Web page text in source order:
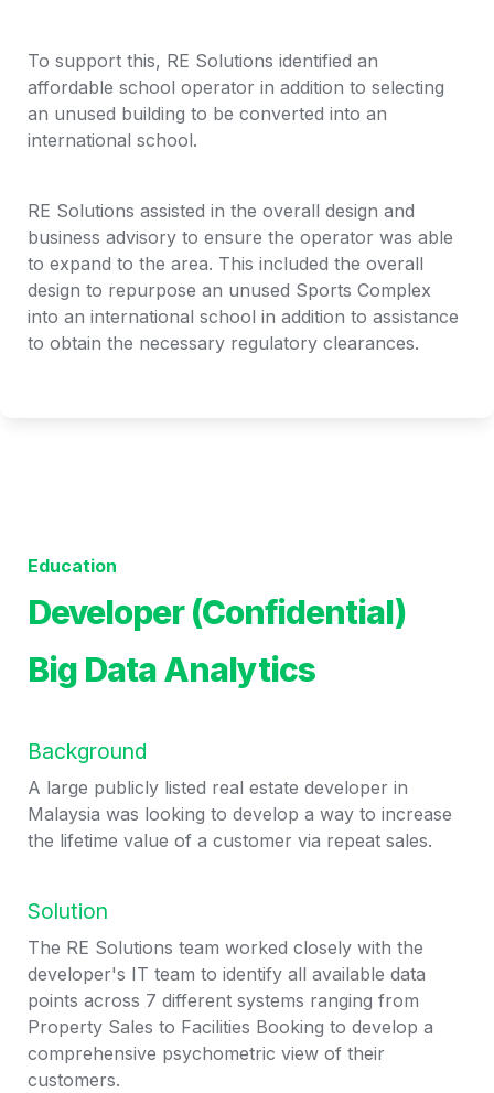
To support this, RE Solutions identified an
affordable school operator in addition to selecting
an unused building to be converted into an
international school.
RE Solutions assisted in the overall design and
business advisory to ensure the operator was able
to expand to the area. This included the overall
design to repurpose an unused Sports Complex
into an international school in addition to assistance
to obtain the necessary regulatory clearances.
Education
Developer (Confidential)
Big Data Analytics
Background
A large publicly listed real estate developer in
Malaysia was looking to develop a way to increase
the lifetime value of a customer via repeat sales.
Solution
The RE Solutions team worked closely with the
developer's IT team to identify all available data
points across 7 different systems ranging from
Property Sales to Facilities Booking to develop a
comprehensive psychometric view of their
customers.